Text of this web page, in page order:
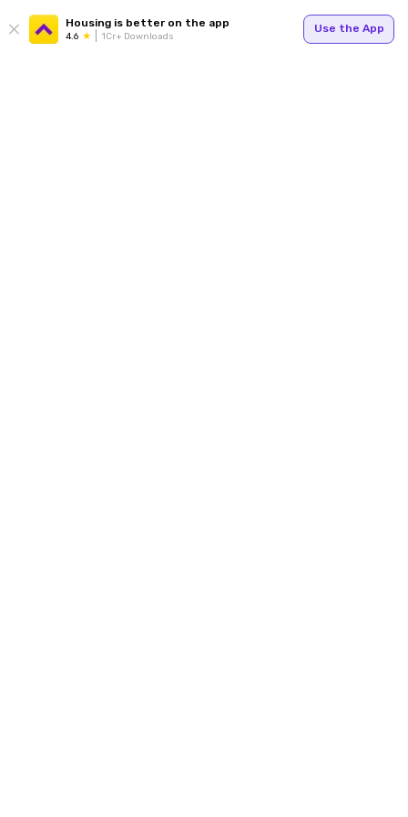
Housing is better on the app
4.6 1Cr+ Downloads
Use the App